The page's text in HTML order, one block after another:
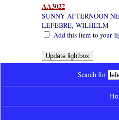
AA3022
SUNNY AFTERNOON
LEFEBRE, WILHELM
Add this item to your
Search for